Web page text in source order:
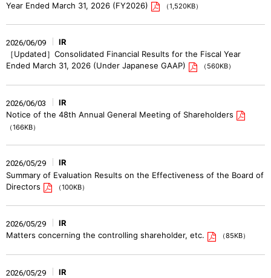
Year Ended March 31, 2026 (FY2026)
（1,520KB）
2026/06/09
IR
［Updated］Consolidated Financial Results for the Fiscal Year
Ended March 31, 2026 (Under Japanese GAAP)
（560KB）
2026/06/03
IR
Notice of the 48th Annual General Meeting of Shareholders
（166KB）
2026/05/29
IR
Summary of Evaluation Results on the Effectiveness of the Board of
Directors
（100KB）
2026/05/29
IR
Matters concerning the controlling shareholder, etc.
（85KB）
2026/05/29
IR